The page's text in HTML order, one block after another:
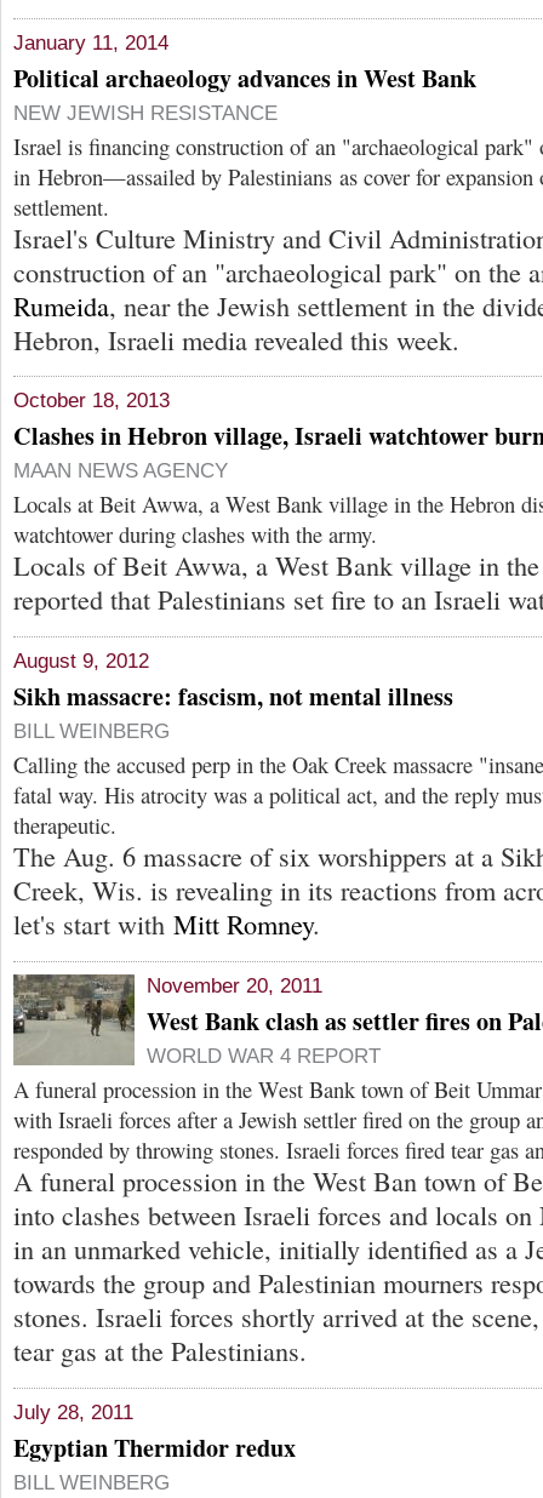
January 11, 2014
Political archaeology advances in West Bank
NEW JEWISH RESISTANCE
Israel is financing construction of an "archaeological park"
in Hebron—assailed by Palestinians as cover for expansion
settlement.
Israel's Culture Ministry and Civil
construction of an "archaeological park" on the
Rumeida, near the Jewish settlement in the
Hebron, Israeli media revealed this week.
October 18, 2013
Clashes in Hebron village, Israeli watchtower
MAAN NEWS AGENCY
Locals at Beit Awwa, a West Bank village in the Hebron
watchtower during clashes with the army.
Locals of Beit Awwa, a West Bank village in
reported that Palestinians set fire to an Israeli
August 9, 2012
Sikh massacre: fascism, not mental illness
BILL WEINBERG
Calling the accused perp in the Oak Creek massacre
fatal way. His atrocity was a political act, and the reply
therapeutic.
The Aug. 6 massacre of six worshippers at a
Creek, Wis. is revealing in its reactions from
let's start with Mitt Romney.
November 20, 2011
West Bank clash as settler fires on
WORLD WAR 4 REPORT
A funeral procession in the West Bank town of Beit
with Israeli forces after a Jewish settler fired on the group
responded by throwing stones. Israeli forces fired tear gas
A funeral procession in the West Ban town of
into clashes between Israeli forces and locals
in an unmarked vehicle, initially identified as a
towards the group and Palestinian mourners
stones. Israeli forces shortly arrived at the
tear gas at the Palestinians.
July 28, 2011
Egyptian Thermidor redux
BILL WEINBERG